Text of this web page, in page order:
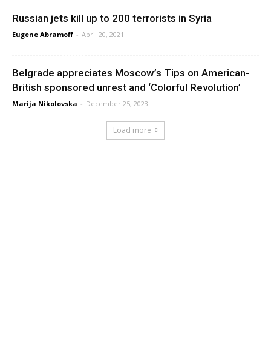
Russian jets kill up to 200 terrorists in Syria
Eugene Abramoff - April 20, 2021
Belgrade appreciates Moscow’s Tips on American-
British sponsored unrest and ‘Colorful Revolution’
Marija Nikolovska - December 25, 2023
Load more